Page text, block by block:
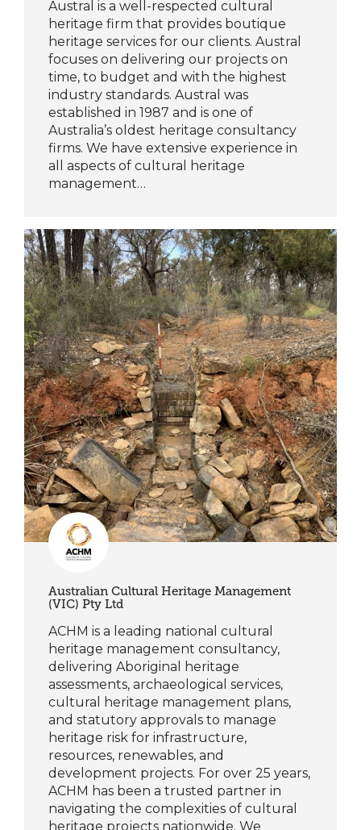
Austral is a well-respected cultural
heritage firm that provides boutique
heritage services for our clients. Austral
focuses on delivering our projects on
time, to budget and with the highest
industry standards. Austral was
established in 1987 and is one of
Australia’s oldest heritage consultancy
firms. We have extensive experience in
all aspects of cultural heritage
management…
Australian Cultural Heritage Management
(VIC) Pty Ltd
ACHM is a leading national cultural
heritage management consultancy,
delivering Aboriginal heritage
assessments, archaeological services,
cultural heritage management plans,
and statutory approvals to manage
heritage risk for infrastructure,
resources, renewables, and
development projects. For over 25 years,
ACHM has been a trusted partner in
navigating the complexities of cultural
heritage projects nationwide. We